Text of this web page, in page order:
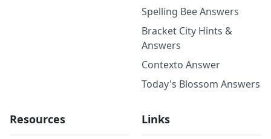
Spelling Bee Answers
Bracket City Hints &
Answers
Contexto Answer
Today's Blossom Answers
Resources Links